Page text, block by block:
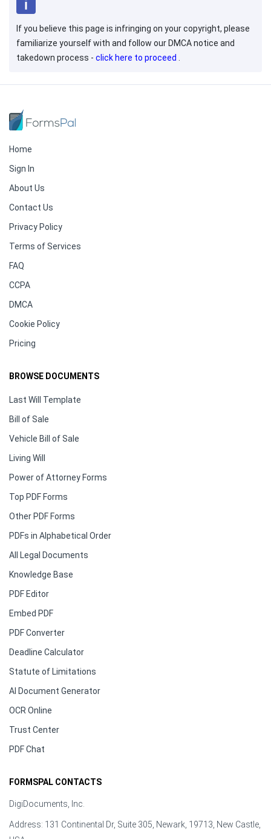
If you believe this page is infringing on your copyright, please
familiarize yourself with and follow our DMCA notice and
takedown process - click here to proceed .
Home
Sign In
About Us
Contact Us
Privacy Policy
Terms of Services
FAQ
CCPA
DMCA
Cookie Policy
Pricing
BROWSE DOCUMENTS
Last Will Template
Bill of Sale
Vehicle Bill of Sale
Living Will
Power of Attorney Forms
Top PDF Forms
Other PDF Forms
PDFs in Alphabetical Order
All Legal Documents
Knowledge Base
PDF Editor
Embed PDF
PDF Converter
Deadline Calculator
Statute of Limitations
AI Document Generator
OCR Online
Trust Center
PDF Chat
FORMSPAL CONTACTS
DigiDocuments, Inc.
Address: 131 Continental Dr, Suite 305, Newark, 19713, New Castle,